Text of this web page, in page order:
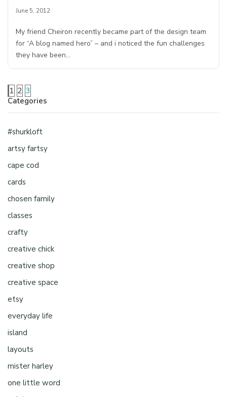
June 5, 2012
My friend Cheiron recently became part of the design team
for “A blog named hero” – and i noticed the fun challenges
they have been…
1 2 3
Categories
#shurkloft
artsy fartsy
cape cod
cards
chosen family
classes
crafty
creative chick
creative shop
creative space
etsy
everyday life
island
layouts
mister harley
one little word